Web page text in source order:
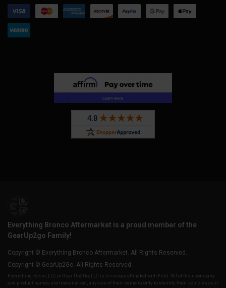
Everything Bronco Aftermarket is a proud member of the
GearUp2go Family!
Copyright © Everything Bronco Aftermarket. All Rights Reserved.
Copyright © GearUp2Go. All Rights Reserved.
Everything-Ecom, LLC or Gear Up2 Go, LLC is in no way affiliated with Ford. All of their company
and product names are trademarked, any use of their name is only to identify their vehicles as it